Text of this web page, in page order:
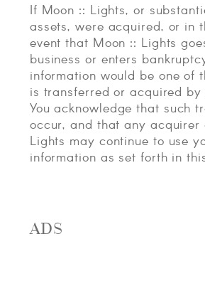
If Moon :: Lights, or
assets, were acquired, or in
event that Moon :: Lights
business or enters
information would be one of
is transferred or acquired
You acknowledge that such
occur, and that any acquirer
Lights may continue to use
information as set forth in
ADS